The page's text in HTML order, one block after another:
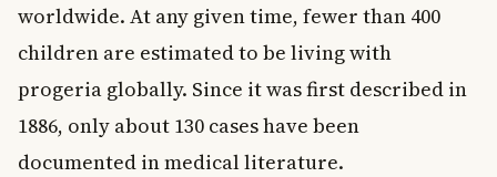
worldwide. At any given time, fewer than 400
children are estimated to be living with
progeria globally. Since it was first described in
1886, only about 130 cases have been
documented in medical literature.